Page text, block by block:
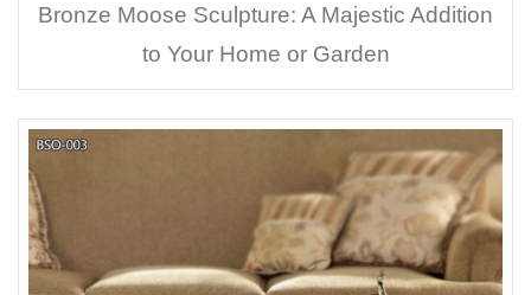
Bronze Moose Sculpture: A Majestic Addition
to Your Home or Garden